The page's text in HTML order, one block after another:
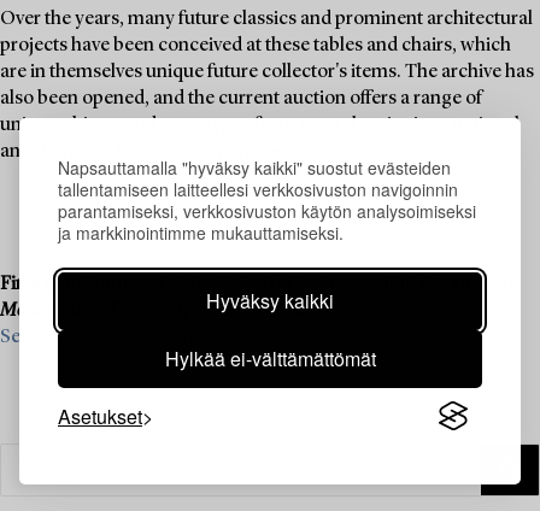
Napsauttamalla "hyväksy kaikki" suostut evästeiden
tallentamiseen laitteellesi verkkosivuston navigoinnin
parantamiseksi, verkkosivuston käytön analysoimiseksi
ja markkinointimme mukauttamiseksi.
Hyväksy kaikki
Hylkää ei-välttämättömät
Asetukset
Over the years, many future classics and prominent architectural
projects have been conceived at these tables and chairs, which
are in themselves unique future collector's items. The archive has
also been opened, and the current auction offers a range of
unique objects and prototypes from several major international
and domestic brands and manufacturers.
Final consignments are ongoing for our upcoming live auction
Modern Art & Design
, 19–20 November.
See what we are looking for and contact us for a valuation ›